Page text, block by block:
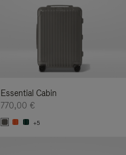
Essential Cabin
770,00 €
+5